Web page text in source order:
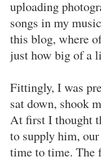
uploading
songs in my
this blog, where
just how big of a
Fittingly, I was
sat down, shook
At first I thought
to supply him,
time to time. The